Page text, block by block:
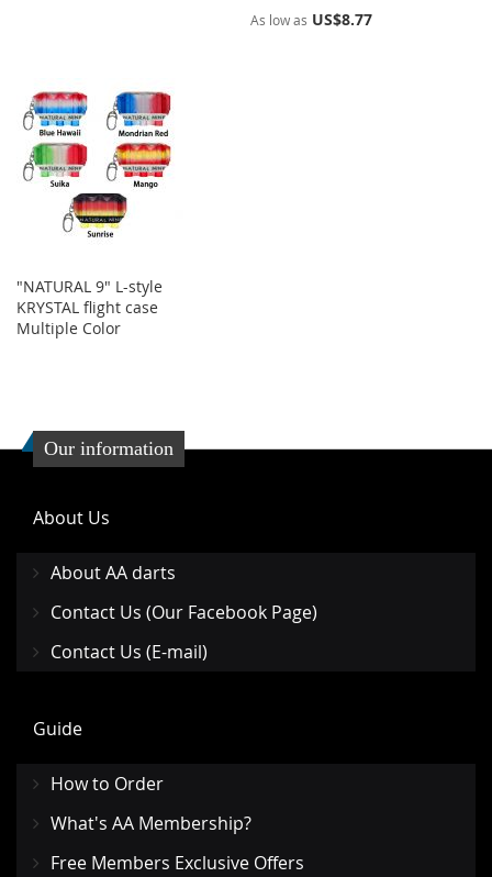
As low as US$8.77
"NATURAL 9" L-style
KRYSTAL flight case
Multiple Color
Our information
About Us
About AA darts
Contact Us (Our Facebook Page)
Contact Us (E-mail)
Guide
How to Order
What's AA Membership?
Free Members Exclusive Offers